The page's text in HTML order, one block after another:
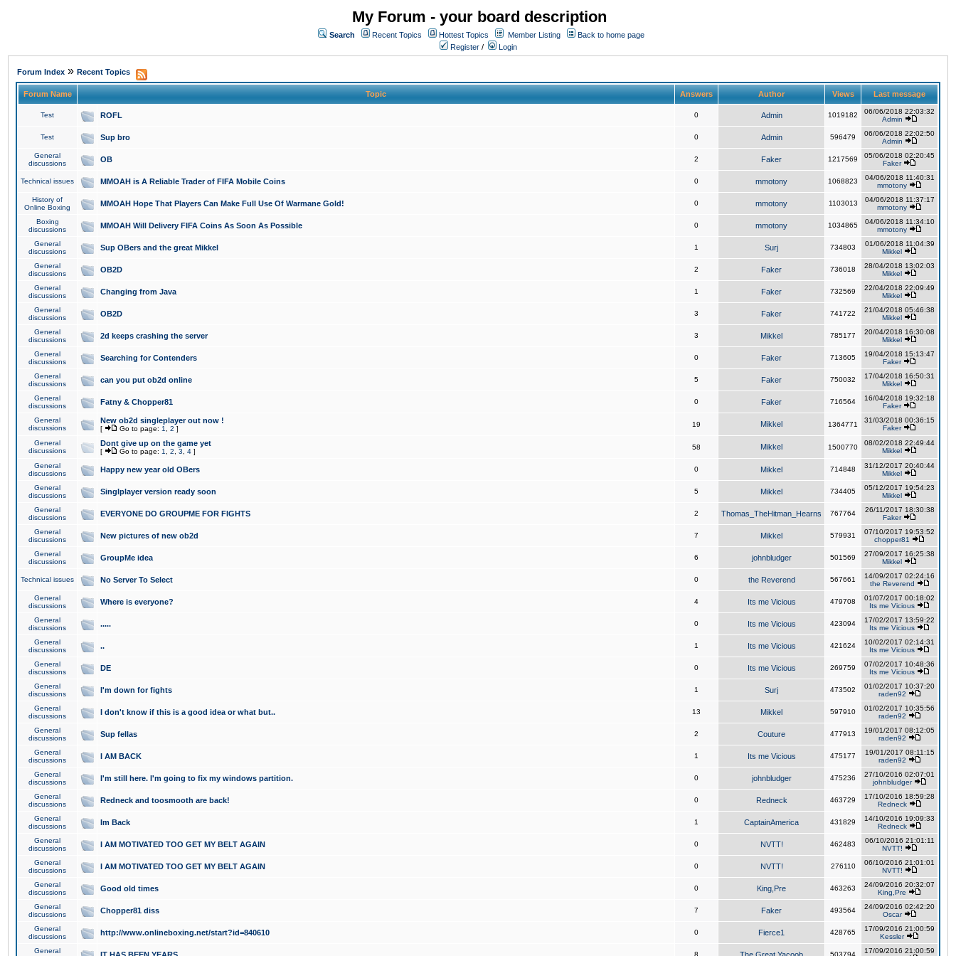
My Forum - your board description
Search Recent Topics Hottest Topics Member Listing
Back to home page
Register / Login
Forum Index » Recent Topics
Forum Name Topic Answers Author Views Last message
Test ROFL 0 Admin 1019182
06/06/2018 22:03:32
Admin
Test Sup bro 0 Admin 596479
06/06/2018 22:02:50
Admin
General
discussions
OB 2 Faker 1217569
05/06/2018 02:20:45
Faker
Technical issues MMOAH is A Reliable Trader of FIFA Mobile Coins 0 mmotony 1068823
04/06/2018 11:40:31
mmotony
History of
Online Boxing
MMOAH Hope That Players Can Make Full Use Of Warmane Gold! 0 mmotony 1103013
04/06/2018 11:37:17
mmotony
Boxing
discussions
MMOAH Will Delivery FIFA Coins As Soon As Possible 0 mmotony 1034865
04/06/2018 11:34:10
mmotony
General
discussions
Sup OBers and the great Mikkel 1 Surj 734803
01/06/2018 11:04:39
Mikkel
General
discussions
OB2D 2 Faker 736018
28/04/2018 13:02:03
Mikkel
General
discussions
Changing from Java 1 Faker 732569
22/04/2018 22:09:49
Mikkel
General
discussions
OB2D 3 Faker 741722
21/04/2018 05:46:38
Mikkel
General
discussions
2d keeps crashing the server 3 Mikkel 785177
20/04/2018 16:30:08
Mikkel
General
discussions
Searching for Contenders 0 Faker 713605
19/04/2018 15:13:47
Faker
General
discussions
can you put ob2d online 5 Faker 750032
17/04/2018 16:50:31
Mikkel
General
discussions
Fatny & Chopper81 0 Faker 716564
16/04/2018 19:32:18
Faker
General
discussions
New ob2d singleplayer out now !
[ Go to page: 1 2 ]
19 Mikkel 1364771
31/03/2018 00:36:15
Faker
General
discussions
Dont give up on the game yet
[ Go to page: 1 2 3 4 ]
58 Mikkel 1500770
08/02/2018 22:49:44
Mikkel
General
discussions
Happy new year old OBers 0 Mikkel 714848
31/12/2017 20:40:44
Mikkel
General
discussions
Singlplayer version ready soon 5 Mikkel 734405
05/12/2017 19:54:23
Mikkel
General
discussions
EVERYONE DO GROUPME FOR FIGHTS 2 Thomas_TheHitman_Hearns 767764
26/11/2017 18:30:38
Faker
General
discussions
New pictures of new ob2d 7 Mikkel 579931
07/10/2017 19:53:52
chopper81
General
discussions
GroupMe idea 6 johnbludger 501569
27/09/2017 16:25:38
Mikkel
Technical issues No Server To Select 0 the Reverend 567661
14/09/2017 02:24:16
the Reverend
General
discussions
Where is everyone? 4 Its me Vicious 479708
01/07/2017 00:18:02
Its me Vicious
General
discussions
..... 0 Its me Vicious 423094
17/02/2017 13:59:22
Its me Vicious
General
discussions
.. 1 Its me Vicious 421624
10/02/2017 02:14:31
Its me Vicious
General
discussions
DE 0 Its me Vicious 269759
07/02/2017 10:48:36
Its me Vicious
General
discussions
I'm down for fights 1 Surj 473502
01/02/2017 10:37:20
raden92
General
discussions
I don't know if this is a good idea or what but.. 13 Mikkel 597910
01/02/2017 10:35:56
raden92
General
discussions
Sup fellas 2 Couture 477913
19/01/2017 08:12:05
raden92
General
discussions
I AM BACK 1 Its me Vicious 475177
19/01/2017 08:11:15
raden92
General
discussions
I'm still here. I'm going to fix my windows partition. 0 johnbludger 475236
27/10/2016 02:07:01
johnbludger
General
discussions
Redneck and toosmooth are back! 0 Redneck 463729
17/10/2016 18:59:28
Redneck
General
discussions
Im Back 1 CaptainAmerica 431829
14/10/2016 19:09:33
Redneck
General
discussions
I AM MOTIVATED TOO GET MY BELT AGAIN 0 NVTT! 462483
06/10/2016 21:01:11
NVTT!
General
discussions
I AM MOTIVATED TOO GET MY BELT AGAIN 0 NVTT! 276110
06/10/2016 21:01:01
NVTT!
General
discussions
Good old times 0 King,Pre 463263
24/09/2016 20:32:07
King,Pre
General
discussions
Chopper81 diss 7 Faker 493564
24/09/2016 02:42:20
Oscar
General
discussions
http://www.onlineboxing.net/start?id=840610 0 Fierce1 428765
17/09/2016 21:00:59
Kessler
General
8 503794
17/09/2016 21:00:59